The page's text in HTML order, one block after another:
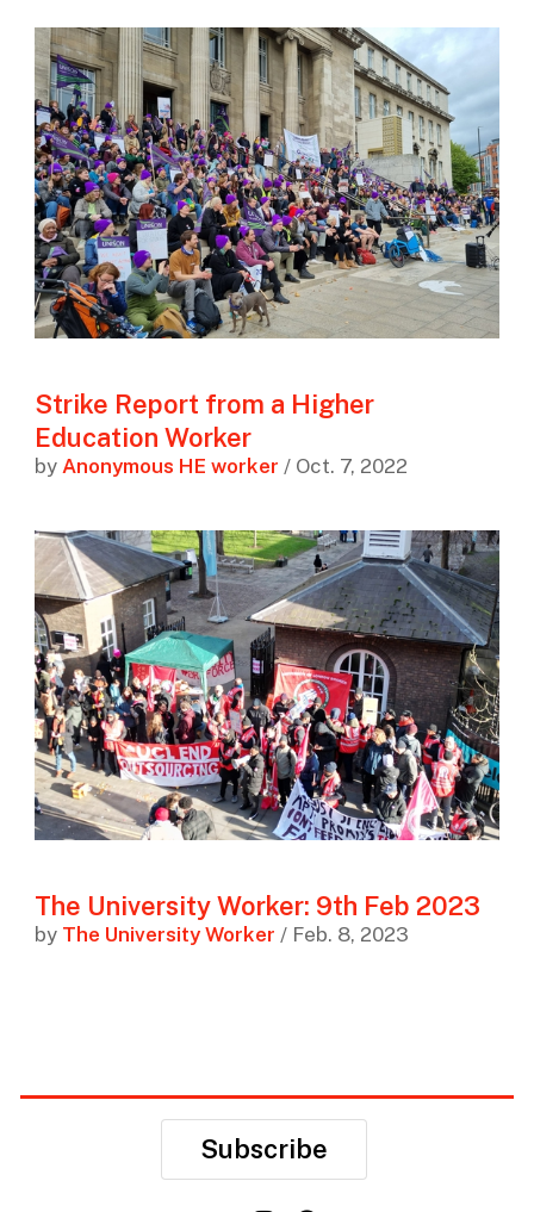
Strike Report from a Higher
Education Worker
by Anonymous HE worker / Oct. 7, 2022
The University Worker: 9th Feb 2023
by The University Worker / Feb. 8, 2023
Subscribe